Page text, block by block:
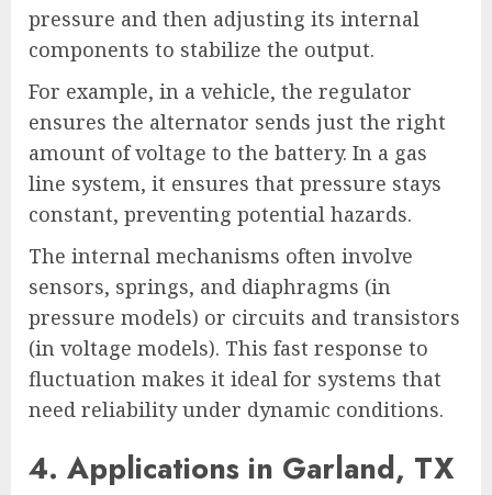
pressure and then adjusting its internal
components to stabilize the output.
For example, in a vehicle, the regulator
ensures the alternator sends just the right
amount of voltage to the battery. In a gas
line system, it ensures that pressure stays
constant, preventing potential hazards.
The internal mechanisms often involve
sensors, springs, and diaphragms (in
pressure models) or circuits and transistors
(in voltage models). This fast response to
fluctuation makes it ideal for systems that
need reliability under dynamic conditions.
4. Applications in Garland, TX